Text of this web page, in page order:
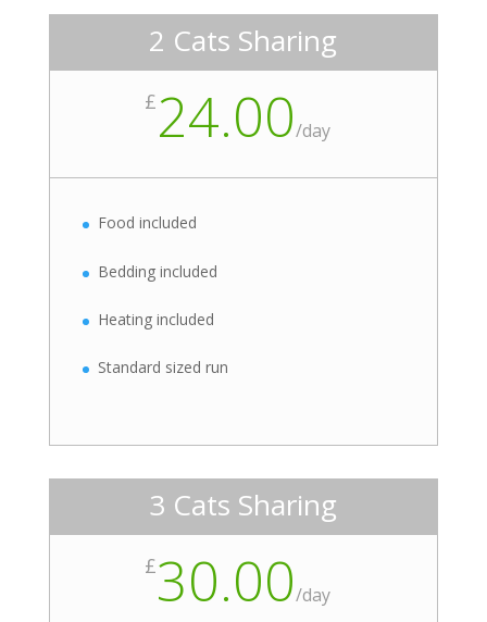
2 Cats Sharing
£24.00/day
Food included
Bedding included
Heating included
Standard sized run
3 Cats Sharing
£30.00/day